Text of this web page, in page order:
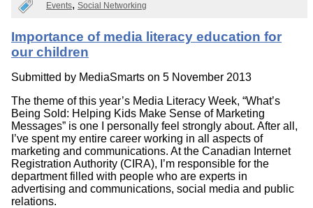
Events Social Networking
Importance of media literacy education for
our children
Submitted by MediaSmarts on 5 November 2013
The theme of this year’s Media Literacy Week, “What’s
Being Sold: Helping Kids Make Sense of Marketing
Messages” is one I personally feel strongly about. After all,
I’ve spent my entire career working in all aspects of
marketing and communications. At the Canadian Internet
Registration Authority (CIRA), I’m responsible for the
department filled with people who are experts in
advertising and communications, social media and public
relations.